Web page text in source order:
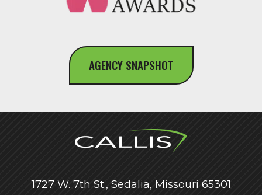
AGENCY SNAPSHOT
1727 W. 7th St., Sedalia, Missouri 65301